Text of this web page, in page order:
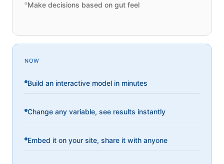
Make decisions based on gut feel
NOW
Build an interactive model in minutes
Change any variable, see results instantly
Embed it on your site, share it with anyone